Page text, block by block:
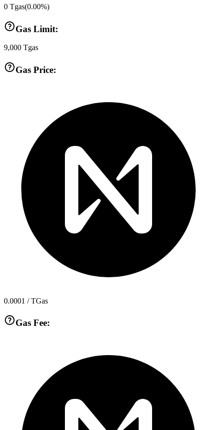
0 Tgas(0.00%)
Gas Limit:
9,000 Tgas
Gas Price:
0.0001 / TGas
Gas Fee: